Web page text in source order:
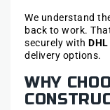
We understand
back to work.
securely with DHL
delivery options.
WHY